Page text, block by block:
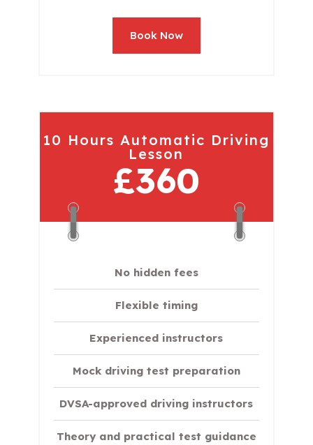
Book Now
10 Hours Automatic Driving
Lesson
£360
No hidden fees
Flexible timing
Experienced instructors
Mock driving test preparation
DVSA-approved driving instructors
Theory and practical test guidance